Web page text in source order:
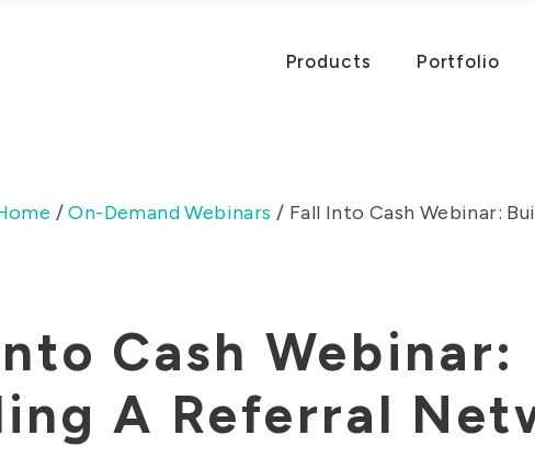
Products Portfolio
/ On-Demand Webinars / Fall Into Cash Webinar:
Cash Webinar:
A Referral